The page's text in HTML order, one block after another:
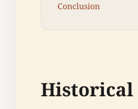
Conclusion
Historical